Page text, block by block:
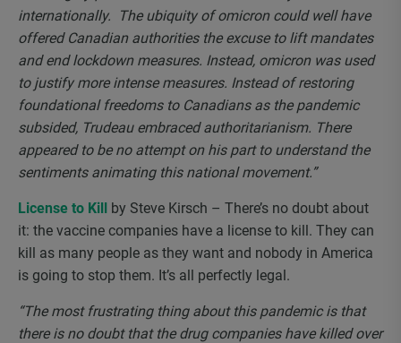
internationally. The ubiquity of omicron could well have
offered Canadian authorities the excuse to lift mandates
and end lockdown measures. Instead, omicron was used
to justify more intense measures. Instead of restoring
foundational freedoms to Canadians as the pandemic
subsided, Trudeau embraced authoritarianism. There
appeared to be no attempt on his part to understand the
sentiments animating this national movement.”
License to Kill by Steve Kirsch – There’s no doubt about
it: the vaccine companies have a license to kill. They can
kill as many people as they want and nobody in America
is going to stop them. It’s all perfectly legal.
“The most frustrating thing about this pandemic is that
there is no doubt that the drug companies have killed over